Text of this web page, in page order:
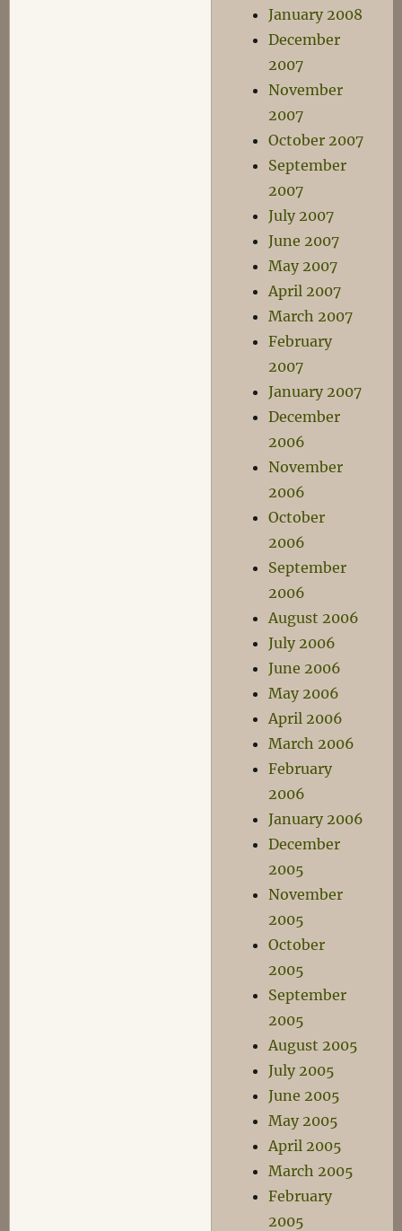
January 2008
December
2007
November
2007
October 2007
September
2007
July 2007
June 2007
May 2007
April 2007
March 2007
February
2007
January 2007
December
2006
November
2006
October
2006
September
2006
August 2006
July 2006
June 2006
May 2006
April 2006
March 2006
February
2006
January 2006
December
2005
November
2005
October
2005
September
2005
August 2005
July 2005
June 2005
May 2005
April 2005
March 2005
February
2005